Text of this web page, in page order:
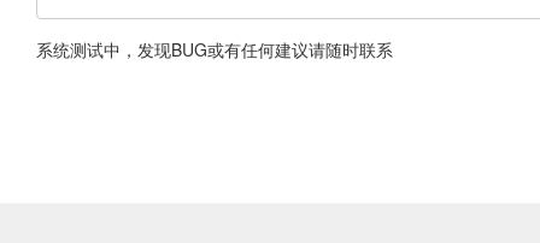
系统测试中，发现BUG或有任何建议请随时联系